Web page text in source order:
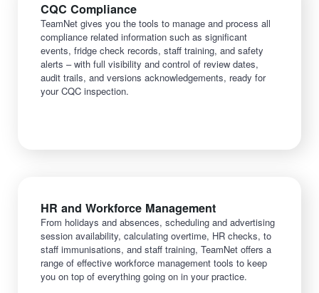
CQC Compliance
TeamNet gives you the tools to manage and process all
compliance related information such as significant
events, fridge check records, staff training, and safety
alerts – with full visibility and control of review dates,
audit trails, and versions acknowledgements, ready for
your CQC inspection.
HR and Workforce Management
From holidays and absences, scheduling and advertising
session availability, calculating overtime, HR checks, to
staff immunisations, and staff training, TeamNet offers a
range of effective workforce management tools to keep
you on top of everything going on in your practice.